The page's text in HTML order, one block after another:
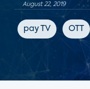
August 22, 2019
pay TV OTT